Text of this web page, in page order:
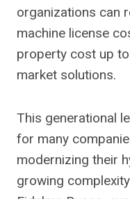
organizations can
machine license
property cost up
market solutions.
This generational
for many
modernizing their
growing